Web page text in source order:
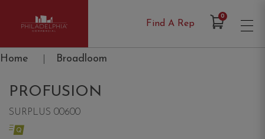
Philadelphia Commercial
Find A Rep
0Items in Cart
Home Broadloom
PROFUSION
SURPLUS 00600